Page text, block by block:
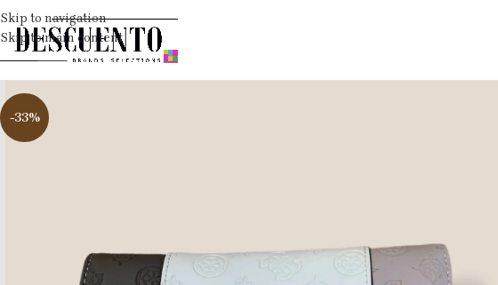
Skip to navigation
Skip to main content
-33%